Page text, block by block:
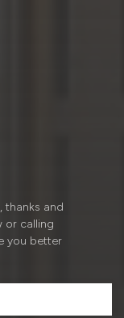
thanks and
or calling
you better